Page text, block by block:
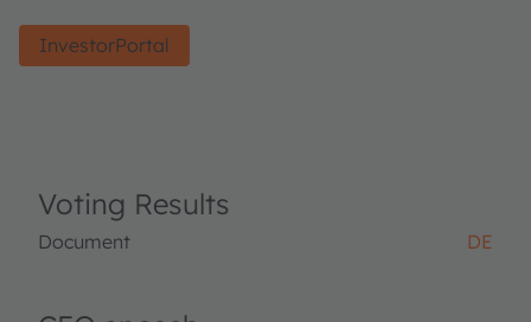
InvestorPortal
Voting Results
Document DE